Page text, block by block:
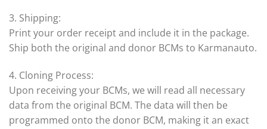
3. Shipping:
Print your order receipt and include it in the package.
Ship both the original and donor BCMs to Karmanauto.
4. Cloning Process:
Upon receiving your BCMs, we will read all necessary
data from the original BCM. The data will then be
programmed onto the donor BCM, making it an exact